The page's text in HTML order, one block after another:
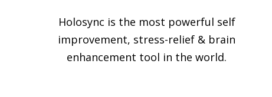
Holosync is the most powerful self
improvement, stress-relief & brain
enhancement tool in the world.